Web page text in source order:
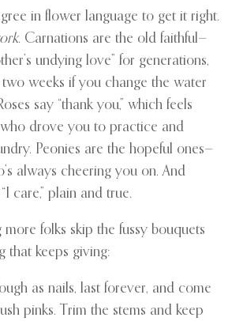
in flower language to get it right.
. Carnations are the old faithful—
undying love” for generations,
weeks if you change the water
say “thank you,” which feels
drove you to practice and
Peonies are the hopeful ones—
always cheering you on. And
care,” plain and true.
more folks skip the fussy bouquets
that keeps giving:
as nails, last forever, and come
pinks. Trim the stems and keep